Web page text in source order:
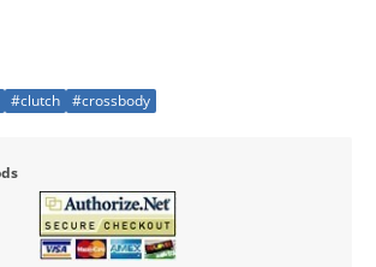
#clutch #crossbody